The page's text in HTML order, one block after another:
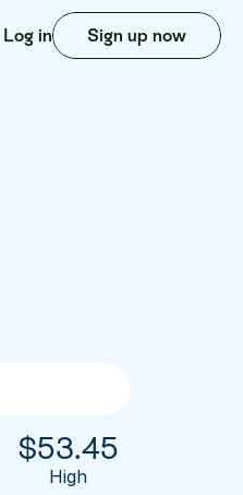
Log in Sign up now
$53.45
High